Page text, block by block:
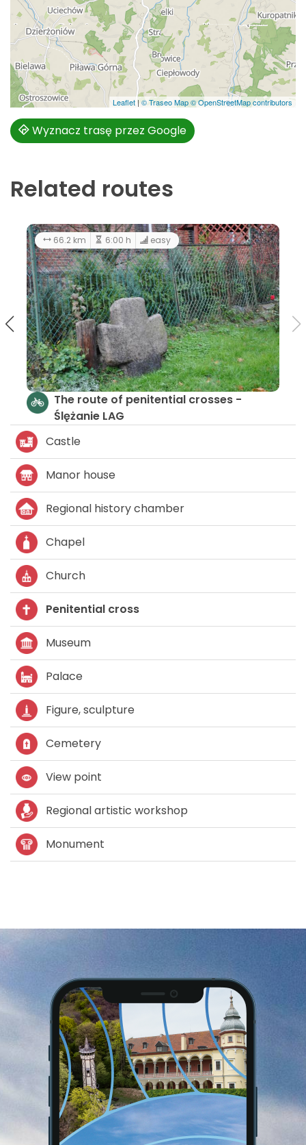
Leaflet| © Traseo Map© OpenStreetMap contributors
Wyznacz trasę przez Google
Related routes
213 km 11:00 h
In the Medieval Times
66.2 km
Castle
Manor house
Regional history chamber
Chapel
Church
Penitential cross
Museum
Palace
Figure, sculpture
Cemetery
View point
Regional artistic workshop
Monument